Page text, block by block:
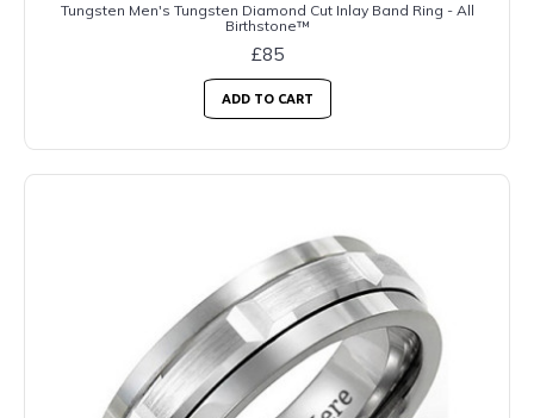
Tungsten Men's Tungsten Diamond Cut Inlay Band Ring - All
Birthstone™
£85
ADD TO CART